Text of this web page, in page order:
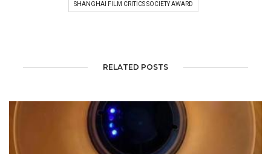
SHANGHAI FILM CRITICS SOCIETY AWARD
RELATED POSTS